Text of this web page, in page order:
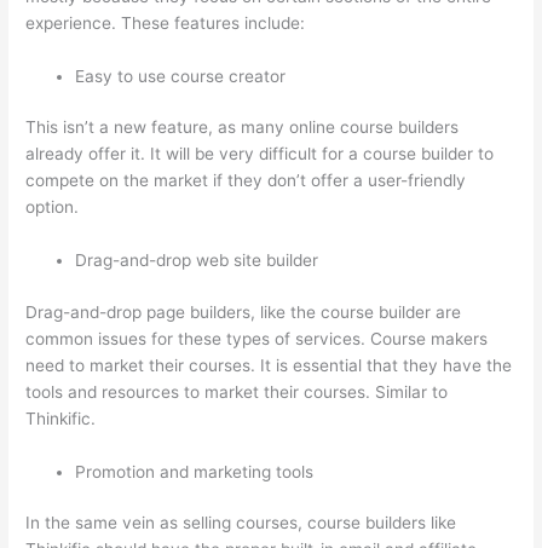
experience. These features include:
Easy to use course creator
This isn’t a new feature, as many online course builders
already offer it. It will be very difficult for a course builder to
compete on the market if they don’t offer a user-friendly
option.
Drag-and-drop web site builder
Drag-and-drop page builders, like the course builder are
common issues for these types of services. Course makers
need to market their courses. It is essential that they have the
tools and resources to market their courses. Similar to
Thinkific.
Promotion and marketing tools
In the same vein as selling courses, course builders like